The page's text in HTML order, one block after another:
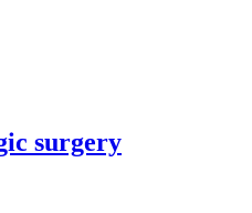
surgery